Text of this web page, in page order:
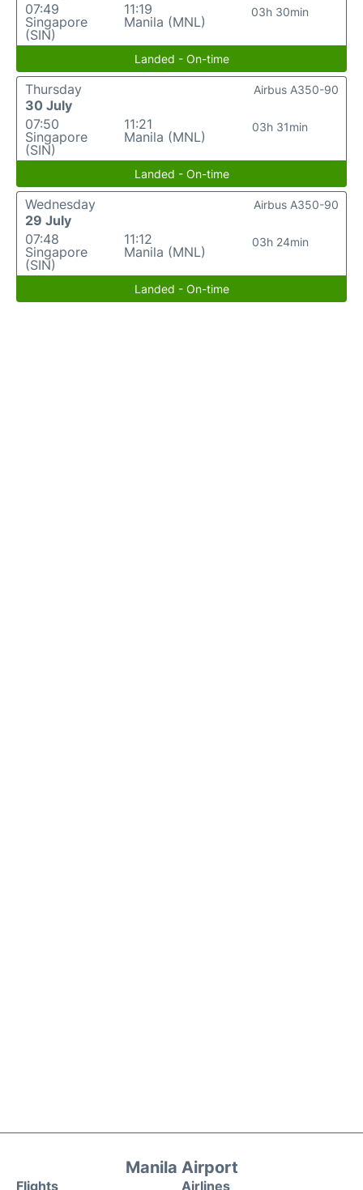
07:49
Singapore
(SIN)
11:19
Manila (MNL)
03h 30min
Landed - On-time
Thursday
30 July
07:50
Singapore
(SIN)
11:21
Manila (MNL)
03h 31min
Airbus A350-90
Landed - On-time
Wednesday
29 July
07:48
Singapore
(SIN)
11:12
Manila (MNL)
03h 24min
Airbus A350-90
Landed - On-time
Manila Airport
Flights Airlines